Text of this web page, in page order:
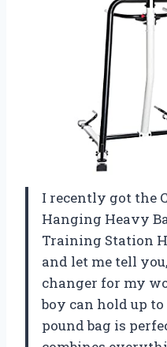
I recently got the
Hanging Heavy
Training Station
and let me tell
changer for my
boy can hold up to
pound bag is